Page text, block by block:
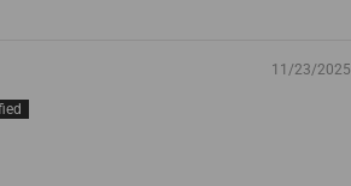
11/23/2025